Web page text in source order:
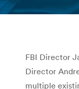
FBI Director
Director
multiple